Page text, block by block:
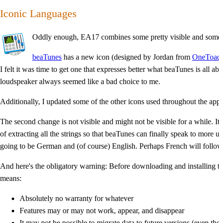
Iconic Languages
Oddly enough, EA17 combines some pretty visible and
beaTunes has a new icon (designed by Jordan from
I felt it was time to get one that expresses better what beaTunes is all
loudspeaker always seemed like a bad choice to me.
Additionally, I updated some of the other icons used throughout the
The second change is not visible and might not be visible for a while.
of extracting all the strings so that beaTunes can finally speak to
going to be German and (of course) English. Perhaps French will
And here's the obligatory warning: Before downloading and installing
means:
Absolutely no warranty for whatever
Features may or may not work, appear, and disappear